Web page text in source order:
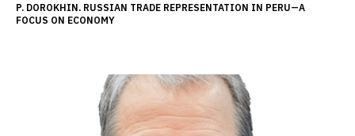
P. DOROKHIN. RUSSIAN TRADE REPRESENTATION IN PERU—A
FOCUS ON ECONOMY